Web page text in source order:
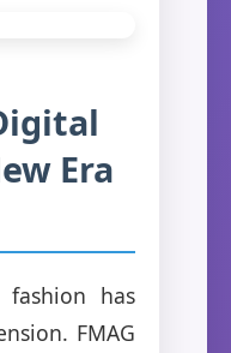
Era
has
FMAG